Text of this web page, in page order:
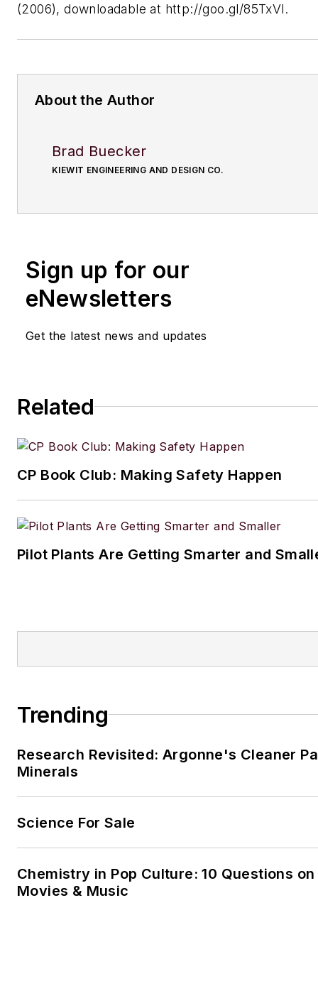
(2006), downloadable at http://goo.gl/85TxVl.
About the Author
Brad Buecker
KIEWIT ENGINEERING AND DESIGN CO.
Sign up for our
eNewsletters
Get the latest news and updates
Related
CP Book Club: Making Safety Happen
Pilot Plants Are Getting Smarter and
Trending
Research Revisited: Argonne's Cleaner
Minerals
Science For Sale
Chemistry in Pop Culture: 10 Questions
Movies & Music